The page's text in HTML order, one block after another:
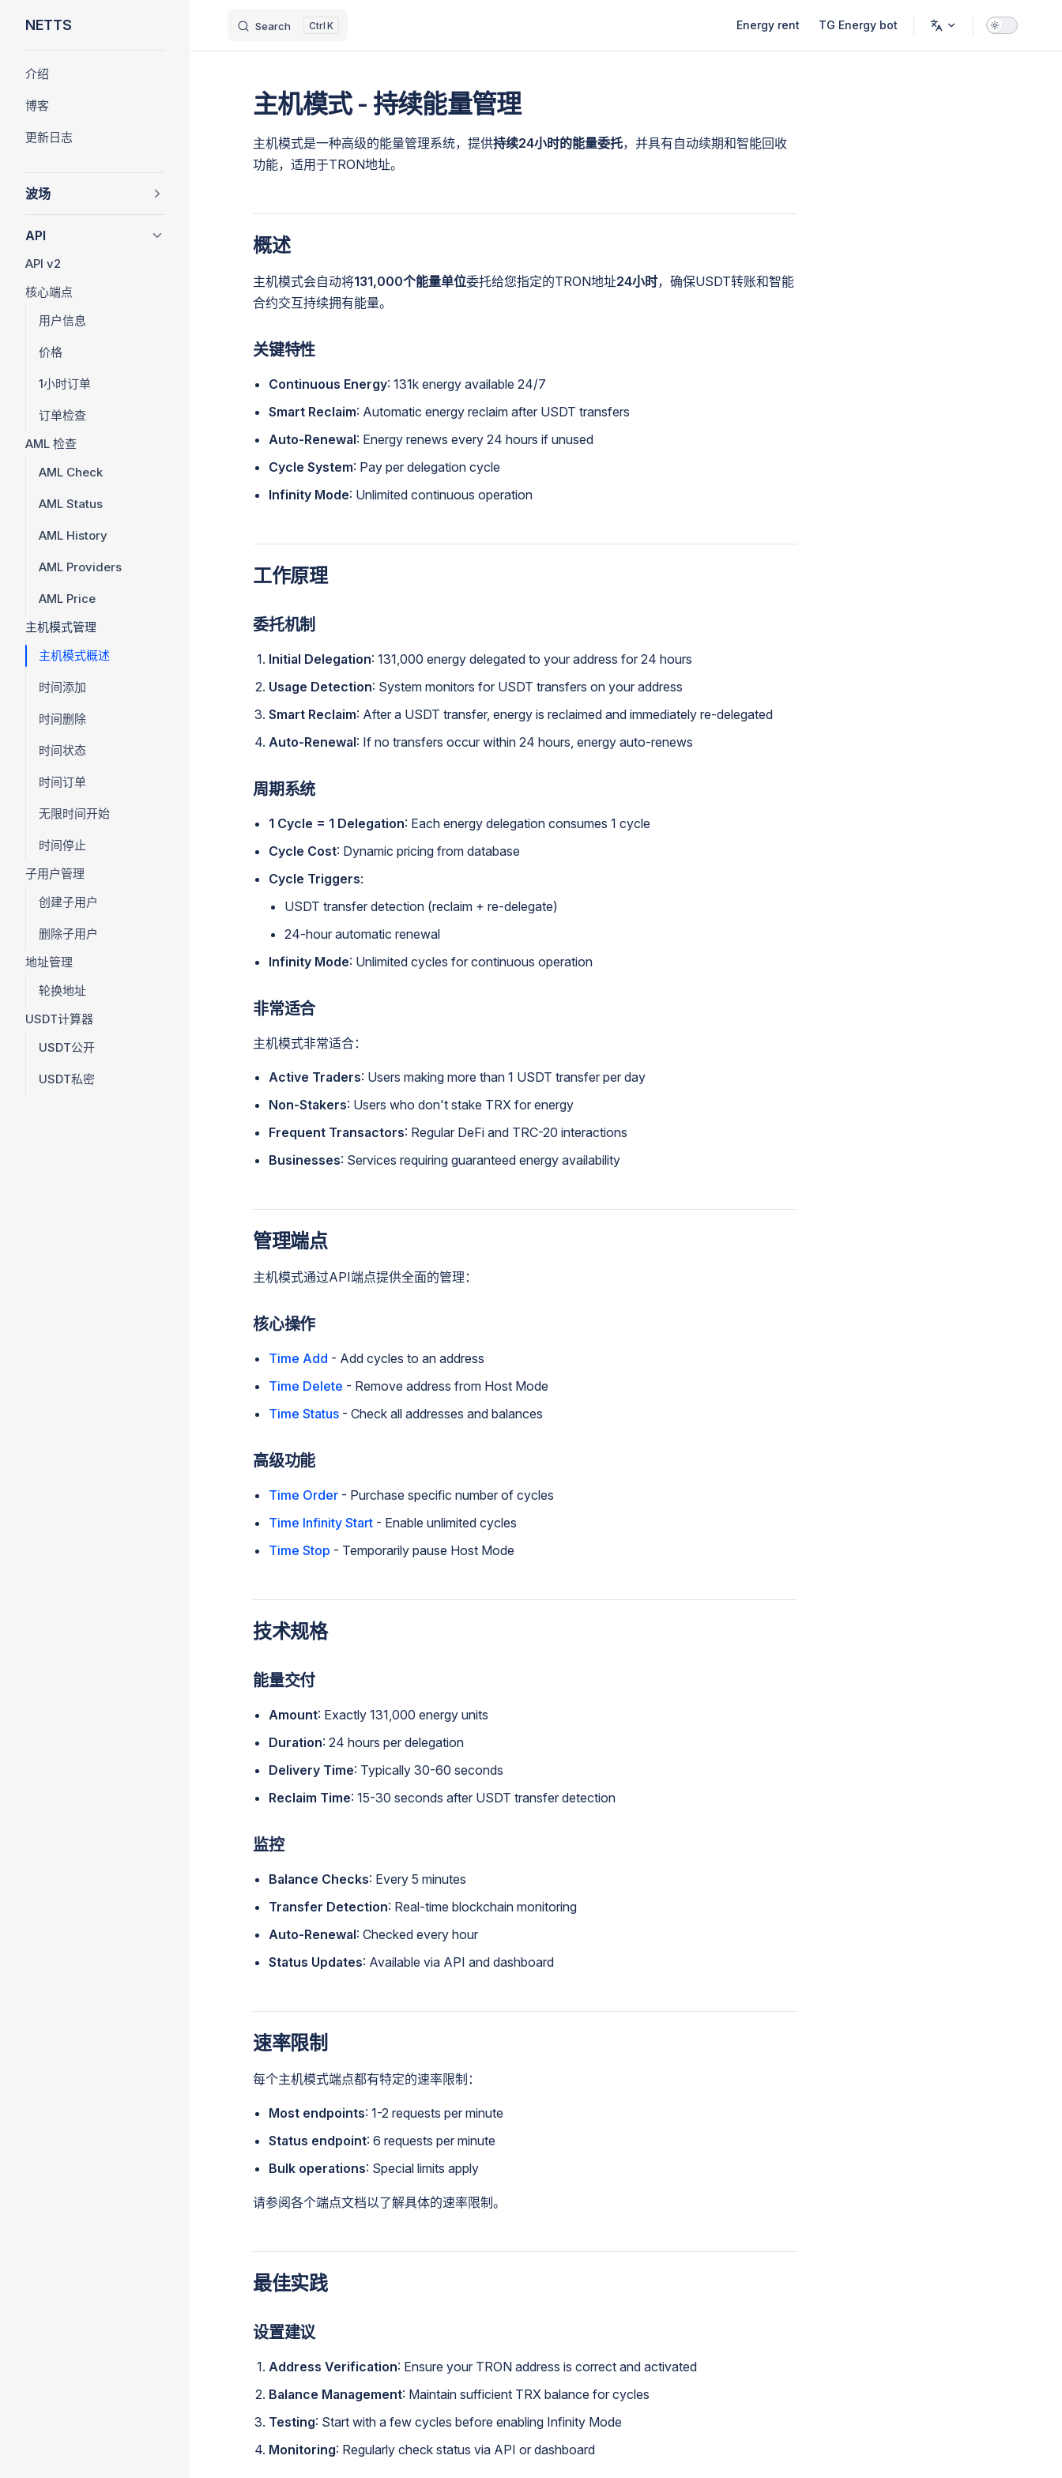
Skip to content
NETTS Search K Energy rent TG Energy bot
介绍
博客
更新日志
波场
API
API v2
核心端点
用户信息
价格
1小时订单
订单检查
AML 检查
AML Check
AML Status
AML History
AML Providers
AML Price
主机模式管理
主机模式概述
时间添加
时间删除
时间状态
时间订单
无限时间开始
时间停止
子用户管理
创建子用户
删除子用户
地址管理
轮换地址
USDT计算器
USDT公开
USDT私密
主机模式 - 持续能量管理
主机模式是一种高级的能量管理系统，提供持续24小时的能量委托，并具有自动续期和智能回收
功能，适用于TRON地址。
概述
主机模式会自动将131,000个能量单位委托给您指定的TRON地址24小时，确保USDT转账和智能
合约交互持续拥有能量。
关键特性
Continuous Energy: 131k energy available 24/7
Smart Reclaim: Automatic energy reclaim after USDT transfers
Auto-Renewal: Energy renews every 24 hours if unused
Cycle System: Pay per delegation cycle
Infinity Mode: Unlimited continuous operation
工作原理
委托机制
Initial Delegation: 131,000 energy delegated to your address for 24 hours
Usage Detection: System monitors for USDT transfers on your address
Smart Reclaim: After a USDT transfer, energy is reclaimed and immediately re-delegated
Auto-Renewal: If no transfers occur within 24 hours, energy auto-renews
周期系统
1 Cycle = 1 Delegation: Each energy delegation consumes 1 cycle
Cycle Cost: Dynamic pricing from database
Cycle Triggers:
USDT transfer detection (reclaim + re-delegate)
24-hour automatic renewal
Infinity Mode: Unlimited cycles for continuous operation
非常适合
主机模式非常适合：
Active Traders: Users making more than 1 USDT transfer per day
Non-Stakers: Users who don't stake TRX for energy
Frequent Transactors: Regular DeFi and TRC-20 interactions
Businesses: Services requiring guaranteed energy availability
管理端点
主机模式通过API端点提供全面的管理：
核心操作
Time Add - Add cycles to an address
Time Delete - Remove address from Host Mode
Time Status - Check all addresses and balances
高级功能
Time Order - Purchase specific number of cycles
Time Infinity Start - Enable unlimited cycles
Time Stop - Temporarily pause Host Mode
技术规格
能量交付
Amount: Exactly 131,000 energy units
Duration: 24 hours per delegation
Delivery Time: Typically 30-60 seconds
Reclaim Time: 15-30 seconds after USDT transfer detection
监控
Balance Checks: Every 5 minutes
Transfer Detection: Real-time blockchain monitoring
Auto-Renewal: Checked every hour
Status Updates: Available via API and dashboard
速率限制
每个主机模式端点都有特定的速率限制：
Most endpoints: 1-2 requests per minute
Status endpoint: 6 requests per minute
Bulk operations: Special limits apply
请参阅各个端点文档以了解具体的速率限制。
最佳实践
设置建议
Address Verification: Ensure your TRON address is correct and activated
Balance Management: Maintain sufficient TRX balance for cycles
Testing: Start with a few cycles before enabling Infinity Mode
Monitoring: Regularly check status via API or dashboard